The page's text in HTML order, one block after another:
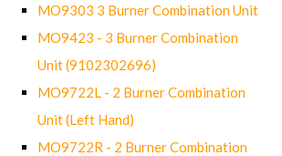
MO9303 3 Burner Combination Unit
MO9423 - 3 Burner Combination
Unit (9102302696)
MO9722L - 2 Burner Combination
Unit (Left Hand)
MO9722R - 2 Burner Combination